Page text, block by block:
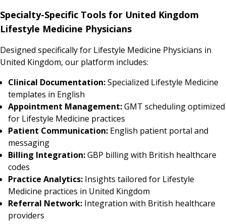
Specialty-Specific Tools for United Kingdom
Lifestyle Medicine Physicians
Designed specifically for Lifestyle Medicine Physicians in
United Kingdom, our platform includes:
Clinical Documentation:Specialized Lifestyle Medicine
templates in English
Appointment Management:GMT scheduling optimized
for Lifestyle Medicine practices
Patient Communication: English patient portal and
messaging
Billing Integration:GBP billing with British healthcare
codes
Practice Analytics: Insights tailored for Lifestyle
Medicine practices in United Kingdom
Referral Network: Integration with British healthcare
providers